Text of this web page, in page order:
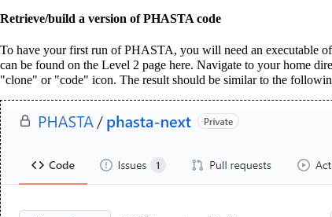
Retrieve/build a version of PHASTA code
To have your first run of PHASTA, you will need an executable
can be found on the Level 2 page here. Navigate to your home
"clone" or "code" icon. The result should be similar to the